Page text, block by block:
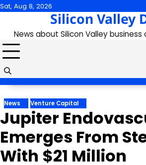
Skip
content
Sat, Aug 8, 2026
Silicon Valley
News about Silicon Valley
News Venture Capital
Jupiter
Emerges From
With $21 Million